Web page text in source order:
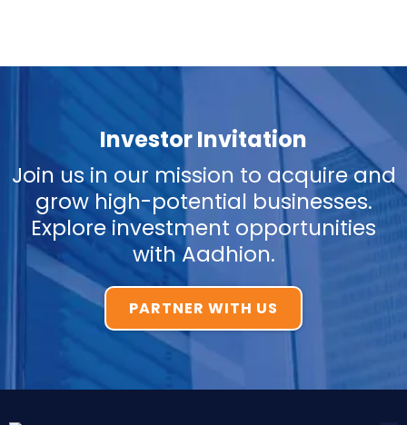
Investor Invitation
Join us in our mission to acquire and
grow high-potential businesses.
Explore investment opportunities
with Aadhion.
PARTNER WITH US